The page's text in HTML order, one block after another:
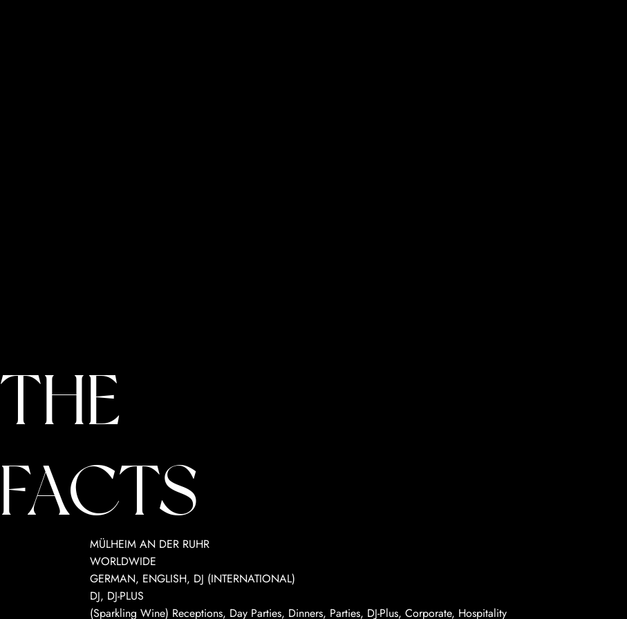
MÜLHEIM AN DER RUHR
WORLDWIDE
GERMAN, ENGLISH, DJ (INTERNATIONAL)
DJ, DJ-PLUS
(Sparkling Wine) Receptions, Day Parties, Dinners, Parties, DJ-Plus, Corporate, Hospitality
THE
FACTS